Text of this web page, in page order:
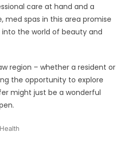
care at hand and a
med spas in this area promise
the world of beauty and
region – whether a resident or
the opportunity to explore
might just be a wonderful